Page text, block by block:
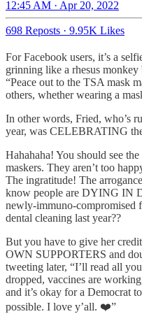
12:45 AM · Apr 20, 2022
698 Reposts · 9.95K Likes
For Facebook users, it’s a
grinning like a rhesus
“Peace out to the TSA mask
others, whether wearing a
In other words, Fried, who’s
year, was CELEBRATING
Hahahaha! You should see
maskers. They aren’t too
The ingratitude! The
know people are DYING IN
newly-immuno-compromised
dental cleaning last year??
But you have to give her
OWN SUPPORTERS and
tweeting later, “I’ll read all
dropped, vaccines are
and it’s okay for a Democrat
possible. I love y’all. ❤️”